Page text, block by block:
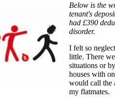
Below is the
tenant's
had £390
disorder.
I felt so
little. There
situations or
houses with
would call the
my flatmates.